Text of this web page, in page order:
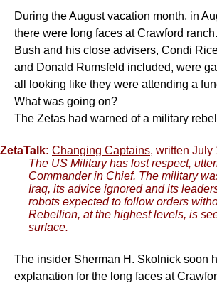
During the August vacation month, in
there were long faces at Crawford ranch.
Bush and his close advisers, Condi
and Donald Rumsfeld included, were
all looking like they were attending a
What was going on?
The Zetas had warned of a military
ZetaTalk: Changing Captains, written July
The US Military has lost respect,
Commander in Chief. The military
Iraq, its advice ignored and its
robots expected to follow orders
Rebellion, at the highest levels, is
surface.
The insider Sherman H. Skolnick soon
explanation for the long faces at